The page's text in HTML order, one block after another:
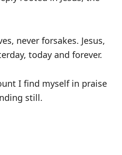
never forsakes. Jesus,
today and forever.
I find myself in praise
still.